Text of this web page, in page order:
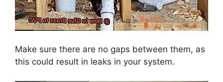
Make sure there are no gaps between them, as
this could result in leaks in your system.